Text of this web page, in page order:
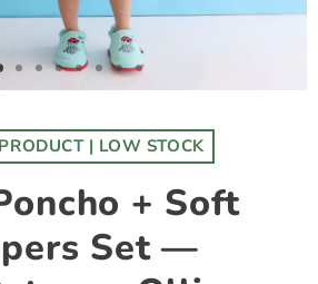
| LOW STOCK
+ Soft
Set —